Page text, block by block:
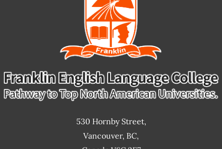
530 Hornby Street,
Vancouver, BC,